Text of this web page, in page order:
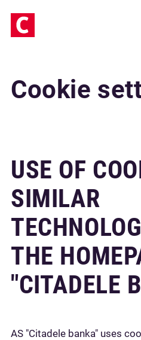
Cookie
USE OF
SIMILAR
THE
"CITADELE
AS "Citadele banka" uses